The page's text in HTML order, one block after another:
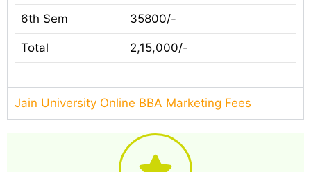
6th Sem 35800/-
Total 2,15,000/-
Jain University Online BBA Marketing Fees